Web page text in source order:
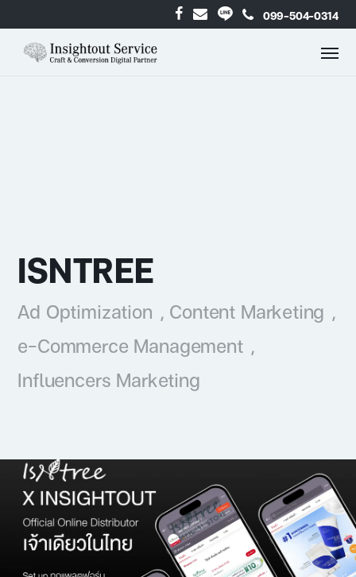
099-504-0314
ISNTREE
Ad Optimization , Content Marketing ,
e-Commerce Management ,
Influencers Marketing